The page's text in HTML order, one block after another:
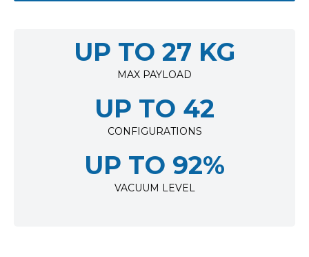
UP TO 27 KG
MAX PAYLOAD
UP TO 42
CONFIGURATIONS
UP TO 92%
VACUUM LEVEL